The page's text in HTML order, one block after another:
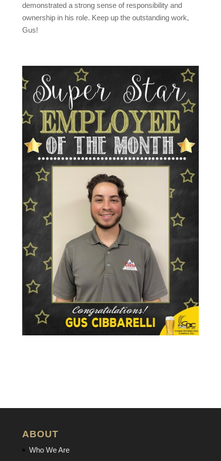
demonstrated a strong sense of responsibility and
ownership in his role. Keep up the outstanding work,
Gus!
ABOUT
Who We Are